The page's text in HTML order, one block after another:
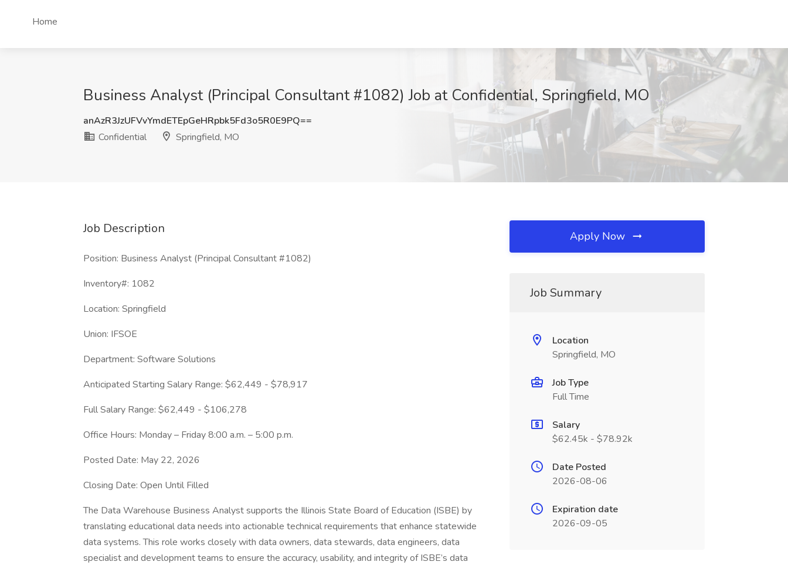
Home
Business Analyst (Principal Consultant #1082) Job at Confidential, Springfield, MO
anAzR3JzUFVvYmdETEpGeHRpbk5Fd3o5R0E9PQ==
Confidential
Springfield, MO
Job Description
Position: Business Analyst (Principal Consultant #1082)
Inventory#: 1082
Location: Springfield
Union: IFSOE
Department: Software Solutions
Anticipated Starting Salary Range: $62,449 - $78,917
Full Salary Range: $62,449 - $106,278
Office Hours: Monday – Friday 8:00 a.m. – 5:00 p.m.
Posted Date: May 22, 2026
Closing Date: Open Until Filled
​The Data Warehouse Business Analyst supports the Illinois State Board of Education (ISBE) by
translating educational data needs into actionable technical requirements that enhance statewide
data systems. This role works closely with data owners, data stewards, data engineers, data
specialist and development teams to ensure the accuracy, usability, and integrity of ISBE’s data
Apply Now
Job Summary
Location
Springfield, MO
Job Type
Full Time
Salary
$62.45k - $78.92k
Date Posted
2026-08-06
Expiration date
2026-09-05